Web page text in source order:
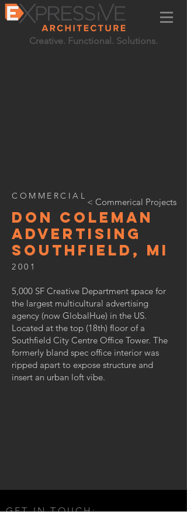
Creative. Functional. Solutions.
COMMERCIAL
< Commerical Projects
don coleman
advertising
southfield, MI
2001
5,000 SF Creative Department space for
the largest multicultural advertising
agency (now GlobalHue) in the US.
Located at the top (18th) floor of a
Southfield City Centre Office Tower. The
formerly bland spec office interior was
ripped apart to expose structure and
insert an urban loft vibe.
GET IN TOUCH: